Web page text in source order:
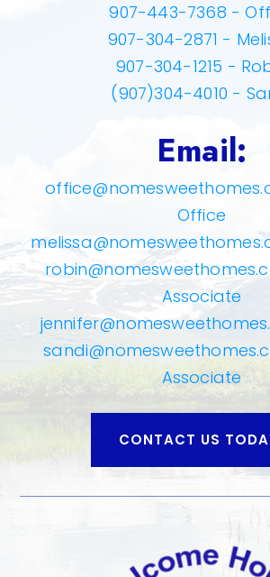
907-443-7368 -
907-304-2871 -
907-304-1215 -
(907)304-4010 -
CONTACT US
Email:
Office
Associate
Associate